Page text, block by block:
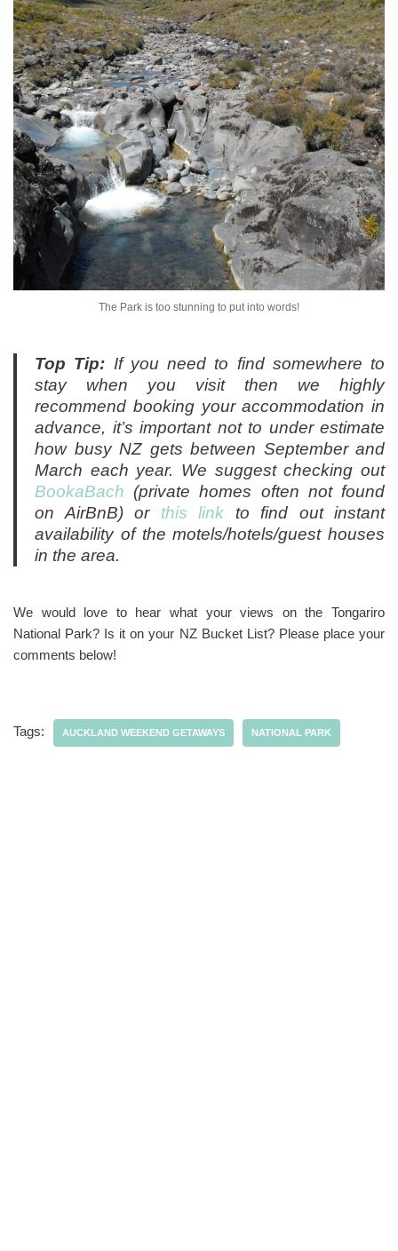
The Park is too stunning to put into words!
Top Tip: If you need to find somewhere to
stay when you visit then we highly
recommend booking your accommodation in
advance, it’s important not to under estimate
how busy NZ gets between September and
March each year. We suggest checking out
BookaBach (private homes often not found
on AirBnB) or this link to find out instant
availability of the motels/hotels/guest houses
in the area.
We would love to hear what your views on the Tongariro
National Park? Is it on your NZ Bucket List? Please place your
comments below!
Tags: AUCKLAND WEEKEND GETAWAYS NATIONAL PARK